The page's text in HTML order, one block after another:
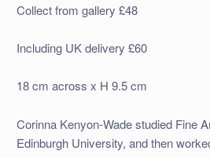
Collect from gallery £48
Including UK delivery £60
18 cm across x H 9.5 cm
Corinna Kenyon-Wade studied Fine
Edinburgh University, and then